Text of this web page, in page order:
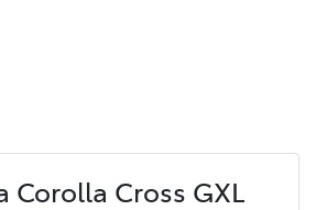
Corolla Cross GXL